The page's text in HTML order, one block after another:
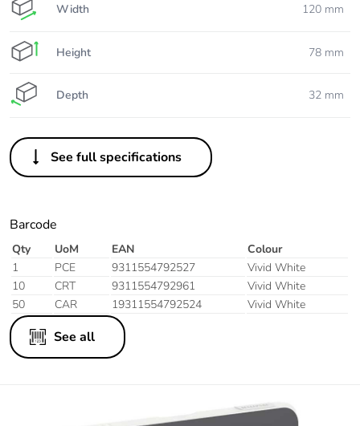
Width 120 mm
Height 78 mm
Depth 32 mm
See full specifications
Barcode
Qty UoM EAN
Colour
1
PCE 9311554792527
Vivid White
10
CRT 9311554792961
Vivid White
50
CAR 19311554792524 Vivid White
See all